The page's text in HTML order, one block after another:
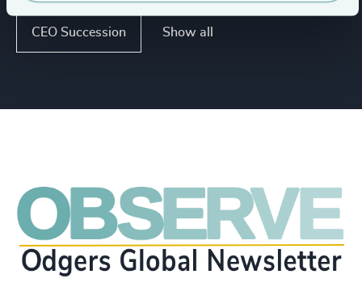
CEO Succession Show all